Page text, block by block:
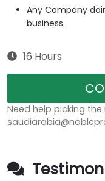
Any Company
business.
16 Hours
Need help picking